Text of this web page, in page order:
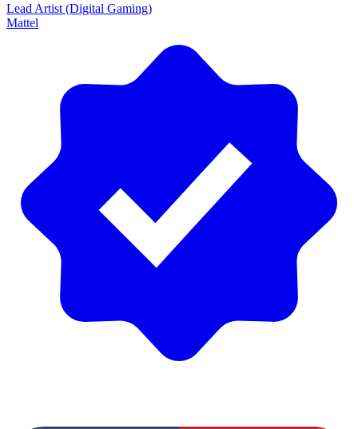
Lead Artist (Digital Gaming)
Mattel